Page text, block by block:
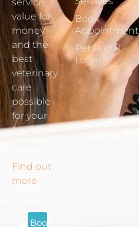
value for
money
and the
best
veterinary
care
possible
for your
furry
Find out
more
Book
Book
Appointment
Pet Portal
Login